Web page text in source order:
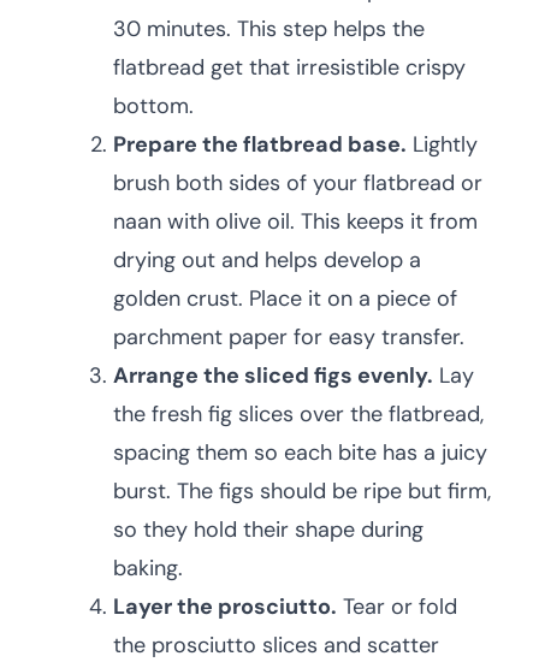
30 minutes. This step helps the
flatbread get that irresistible crispy
bottom.
Prepare the flatbread base. Lightly
brush both sides of your flatbread or
naan with olive oil. This keeps it from
drying out and helps develop a
golden crust. Place it on a piece of
parchment paper for easy transfer.
Arrange the sliced figs evenly. Lay
the fresh fig slices over the flatbread,
spacing them so each bite has a juicy
burst. The figs should be ripe but firm,
so they hold their shape during
baking.
Layer the prosciutto. Tear or fold
the prosciutto slices and scatter